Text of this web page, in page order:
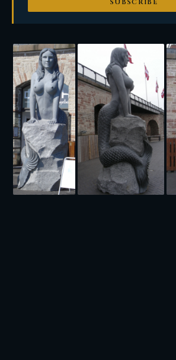
SUBSCRIBE